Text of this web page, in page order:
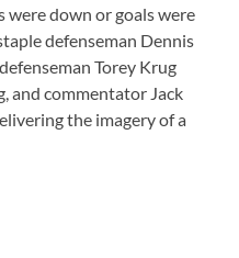
were down or goals were
defenseman Dennis
Torey Krug
and commentator Jack
the imagery of a